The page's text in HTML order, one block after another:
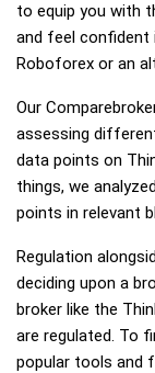
to equip you with
and feel confident
Roboforex or an
Our
assessing
data points on
things, we
points in relevant
Regulation
deciding upon a
broker like the
are regulated. To
popular tools and